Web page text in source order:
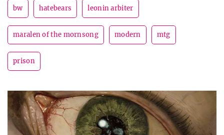
bw hatebears leonin arbiter
maralen of the mornsong modern mtg
prison